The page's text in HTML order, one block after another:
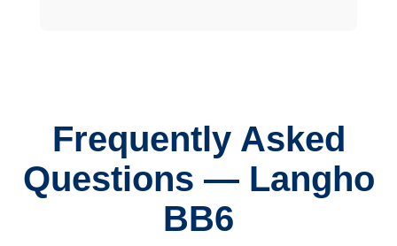
Frequently Asked
Questions — Langho
BB6